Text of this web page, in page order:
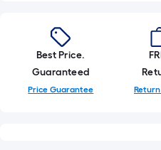
roll
=
1
ft.
Best Price.
Guaranteed
Price Guarantee